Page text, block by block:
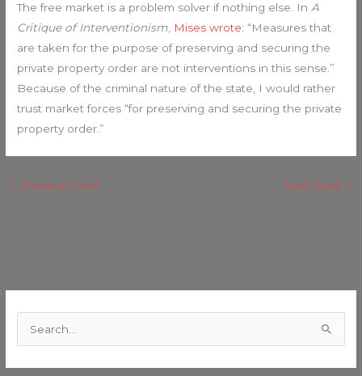
The free market is a problem solver if nothing else. InA
Critique of Interventionism, Mises wrote: “Measures that
are taken for the purpose of preserving and securing the
private property order are not interventions in this sense.”
Because of the criminal nature of the state, I would rather
trust market forces “for preserving and securing the private
property order.”
← Previous Post Next Post →
t
e